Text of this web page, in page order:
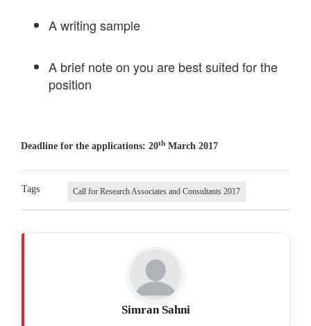
A writing sample
A brief note on you are best suited for the
position
Deadline for the applications: 20th March 2017
Tags Call for Research Associates and Consultants 2017
Simran Sahni